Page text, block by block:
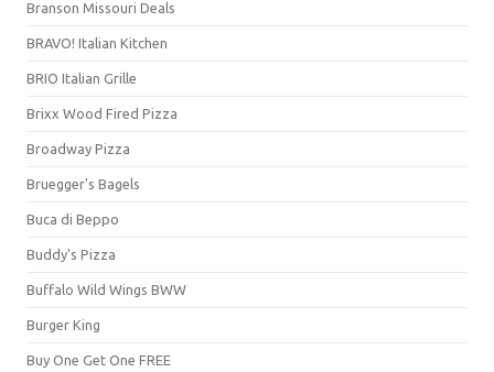
Branson Missouri Deals
BRAVO! Italian Kitchen
BRIO Italian Grille
Brixx Wood Fired Pizza
Broadway Pizza
Bruegger's Bagels
Buca di Beppo
Buddy's Pizza
Buffalo Wild Wings BWW
Burger King
Buy One Get One FREE